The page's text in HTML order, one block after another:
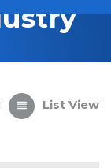
List View